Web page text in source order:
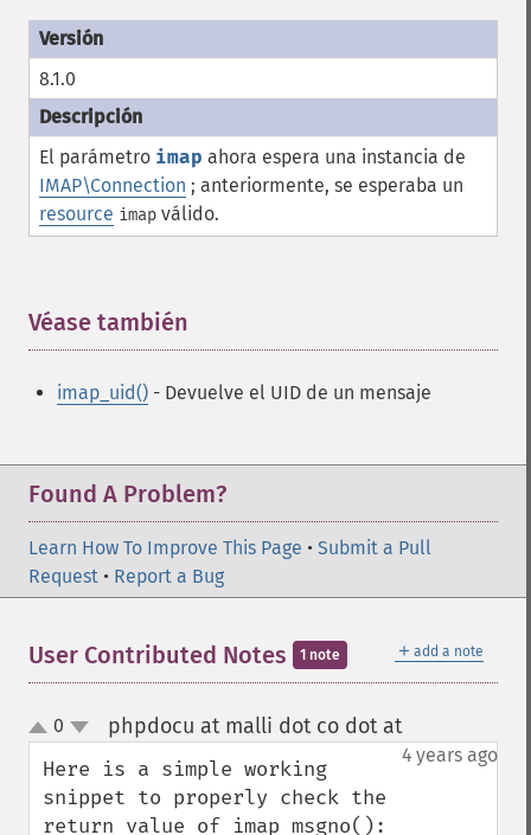
8.1.0
El parámetro imap ahora espera una instancia de
IMAP\Connection ; anteriormente, se esperaba un
resource imap válido.
Véase también
imap_uid() - Devuelve el UID de un mensaje
Found A Problem?
Learn How To Improve This Page • Submit a Pull
Request • Report a Bug
＋ add a note
User Contributed Notes 1 note
up
down
0 phpdocu at malli dot co dot at¶
4 years ago
Here is a simple working
snippet to properly check the
return value of imap_msgno():